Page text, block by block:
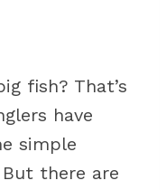
fish? That’s
have
simple
there are